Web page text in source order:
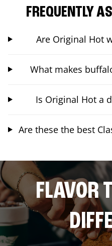
FREQUENTLY
Are Original Hot
What makes
Is Original Hot a
Are these the best
FLAVOR